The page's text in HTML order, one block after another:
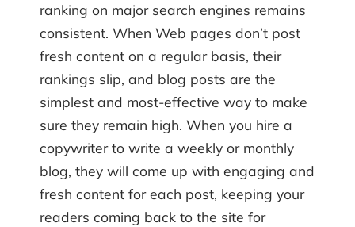
ranking on major search engines remains
consistent. When Web pages don’t post
fresh content on a regular basis, their
rankings slip, and blog posts are the
simplest and most-effective way to make
sure they remain high. When you hire a
copywriter to write a weekly or monthly
blog, they will come up with engaging and
fresh content for each post, keeping your
readers coming back to the site for